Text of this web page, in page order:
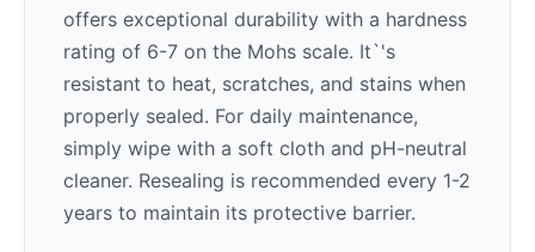
offers exceptional durability with a hardness
rating of 6-7 on the Mohs scale. It`'s
resistant to heat, scratches, and stains when
properly sealed. For daily maintenance,
simply wipe with a soft cloth and pH-neutral
cleaner. Resealing is recommended every 1-2
years to maintain its protective barrier.